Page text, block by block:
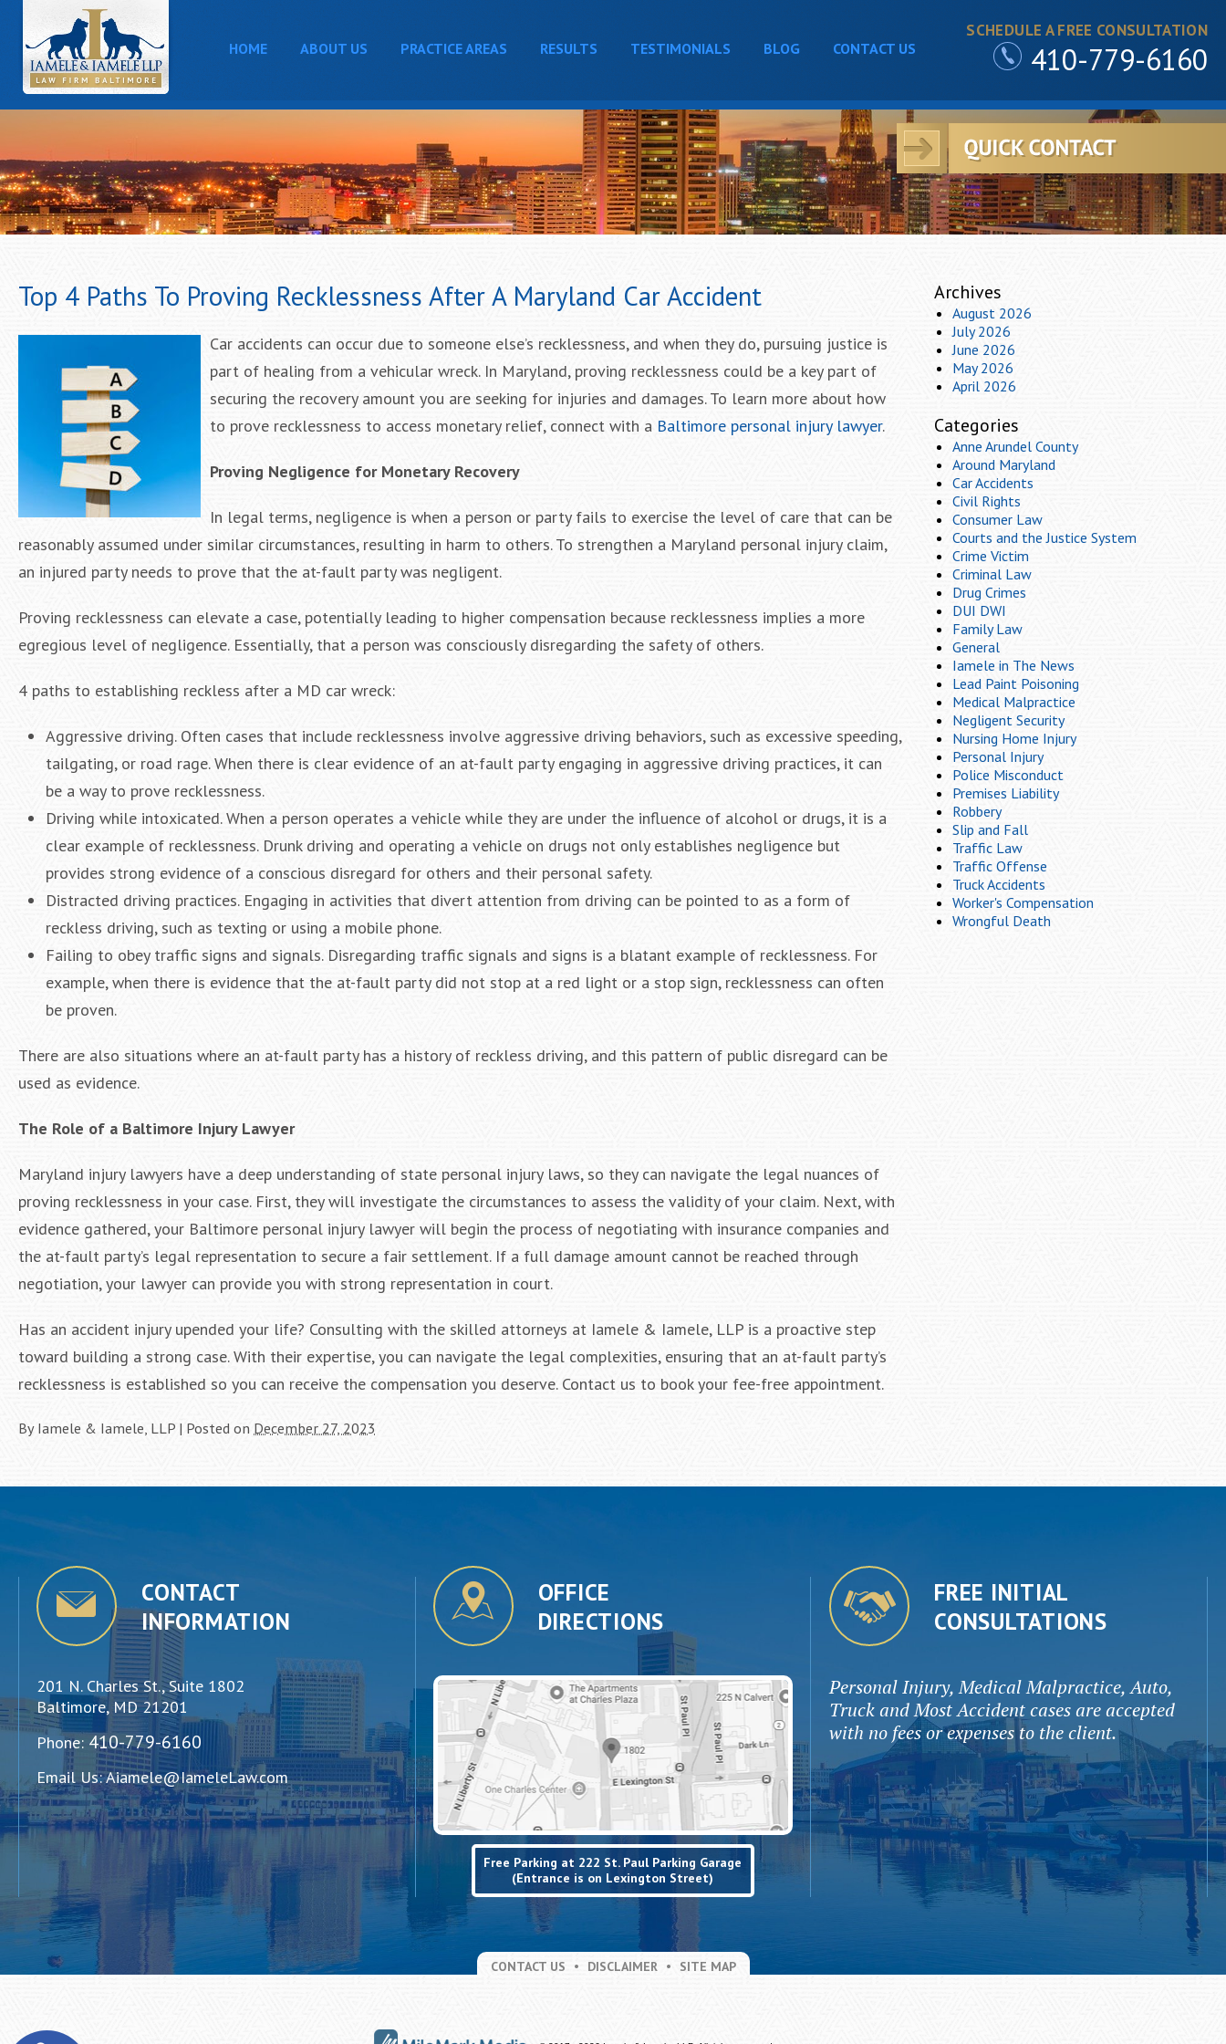
SCHEDULE A FREE CONSULTATION
410-779-6160
HOME ABOUT US PRACTICE AREAS RESULTS TESTIMONIALS BLOG CONTACT US
Top 4 Paths To Proving Recklessness After A Maryland Car Accident
Car accidents can occur due to someone else’s recklessness, and when they do, pursuing justice is
part of healing from a vehicular wreck. In Maryland, proving recklessness could be a key part of
securing the recovery amount you are seeking for injuries and damages. To learn more about how
to prove recklessness to access monetary relief, connect with a Baltimore personal injury lawyer.
Proving Negligence for Monetary Recovery
In legal terms, negligence is when a person or party fails to exercise the level of care that can be
reasonably assumed under similar circumstances, resulting in harm to others. To strengthen a Maryland personal injury claim,
an injured party needs to prove that the at-fault party was negligent.
Proving recklessness can elevate a case, potentially leading to higher compensation because recklessness implies a more
egregious level of negligence. Essentially, that a person was consciously disregarding the safety of others.
4 paths to establishing reckless after a MD car wreck:
Aggressive driving. Often cases that include recklessness involve aggressive driving behaviors, such as excessive speeding,
tailgating, or road rage. When there is clear evidence of an at-fault party engaging in aggressive driving practices, it can
be a way to prove recklessness.
Driving while intoxicated. When a person operates a vehicle while they are under the influence of alcohol or drugs, it is a
clear example of recklessness. Drunk driving and operating a vehicle on drugs not only establishes negligence but
provides strong evidence of a conscious disregard for others and their personal safety.
Distracted driving practices. Engaging in activities that divert attention from driving can be pointed to as a form of
reckless driving, such as texting or using a mobile phone.
Failing to obey traffic signs and signals. Disregarding traffic signals and signs is a blatant example of recklessness. For
example, when there is evidence that the at-fault party did not stop at a red light or a stop sign, recklessness can often
be proven.
There are also situations where an at-fault party has a history of reckless driving, and this pattern of public disregard can be
used as evidence.
The Role of a Baltimore Injury Lawyer
Maryland injury lawyers have a deep understanding of state personal injury laws, so they can navigate the legal nuances of
proving recklessness in your case. First, they will investigate the circumstances to assess the validity of your claim. Next, with
evidence gathered, your Baltimore personal injury lawyer will begin the process of negotiating with insurance companies and
the at-fault party’s legal representation to secure a fair settlement. If a full damage amount cannot be reached through
negotiation, your lawyer can provide you with strong representation in court.
Has an accident injury upended your life? Consulting with the skilled attorneys at Iamele & Iamele, LLP is a proactive step
toward building a strong case. With their expertise, you can navigate the legal complexities, ensuring that an at-fault party’s
recklessness is established so you can receive the compensation you deserve. Contact us to book your fee-free appointment.
By Iamele & Iamele, LLP | Posted on December 27, 2023
Archives
August 2026
July 2026
June 2026
May 2026
April 2026
Categories
Anne Arundel County
Around Maryland
Car Accidents
Civil Rights
Consumer Law
Courts and the Justice System
Crime Victim
Criminal Law
Drug Crimes
DUI DWI
Family Law
General
Iamele in The News
Lead Paint Poisoning
Medical Malpractice
Negligent Security
Nursing Home Injury
Personal Injury
Police Misconduct
Premises Liability
Robbery
Slip and Fall
Traffic Law
Traffic Offense
Truck Accidents
Worker's Compensation
Wrongful Death
CONTACT
INFORMATION
201 N. Charles St., Suite 1802
Baltimore, MD 21201
Phone: 410-779-6160
Email Us:Aiamele@IameleLaw.com
OFFICE
DIRECTIONS
Free Parking at 222 St. Paul Parking Garage
(Entrance is on Lexington Street)
FREE INITIAL
CONSULTATIONS
Personal Injury, Medical Malpractice, Auto,
Truck and Most Accident cases are accepted
with no fees or expenses to the client.
CONTACT US DISCLAIMER SITE MAP